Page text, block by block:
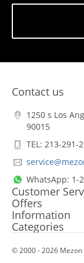
Contact us
1250 s Los
90015
TEL: 213-291-
WhatsApp: 1-
Customer
Offers
Information
Categories
© 2000 - 2026